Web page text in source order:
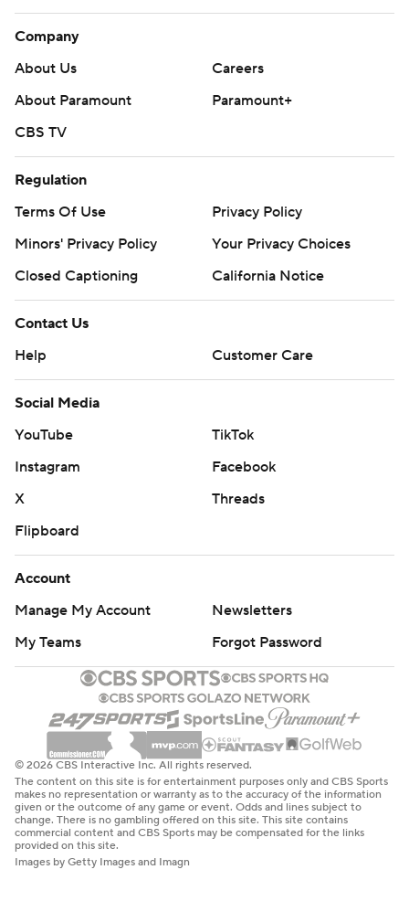
Company
About Us
Careers
About Paramount
Paramount+
CBS TV
Regulation
Terms Of Use
Privacy Policy
Minors' Privacy Policy
Your Privacy Choices
Closed Captioning
California Notice
Contact Us
Help
Customer Care
Social Media
YouTube
TikTok
Instagram
Facebook
X
Threads
Flipboard
Account
Manage My Account
Newsletters
My Teams
Forgot Password
© 2026 CBS Interactive Inc. All rights reserved.
The content on this site is for entertainment purposes only and CBS Sports
makes no representation or warranty as to the accuracy of the information
given or the outcome of any game or event. Odds and lines subject to
change. There is no gambling offered on this site. This site contains
commercial content and CBS Sports may be compensated for the links
provided on this site.
Images by Getty Images and Imagn